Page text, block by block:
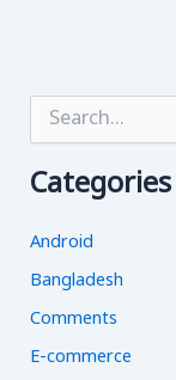
r
f
o
:
Categories
Android
Bangladesh
Comments
E-commerce